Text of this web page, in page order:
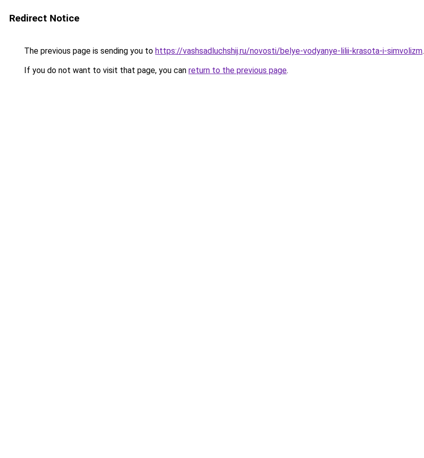
Redirect Notice
The previous page is sending you to https://vashsadluchshij.ru/novosti/belye-vodyanye-lilii-krasota-i-simvolizm.
If you do not want to visit that page, you can return to the previous page.